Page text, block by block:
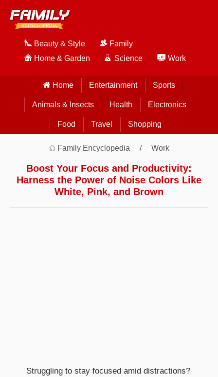
Beauty & Style
Family
Home & Garden
Science Work
Home Entertainment Sports
Animals & Insects Health Electronics
Food Travel Shopping
Family Encyclopedia Work
Boost Your Focus and Productivity:
Harness the Power of Noise Colors Like
White, Pink, and Brown
Struggling to stay focused amid distractions?